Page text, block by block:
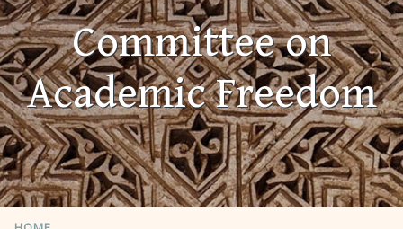
Committee on
Academic Freedom